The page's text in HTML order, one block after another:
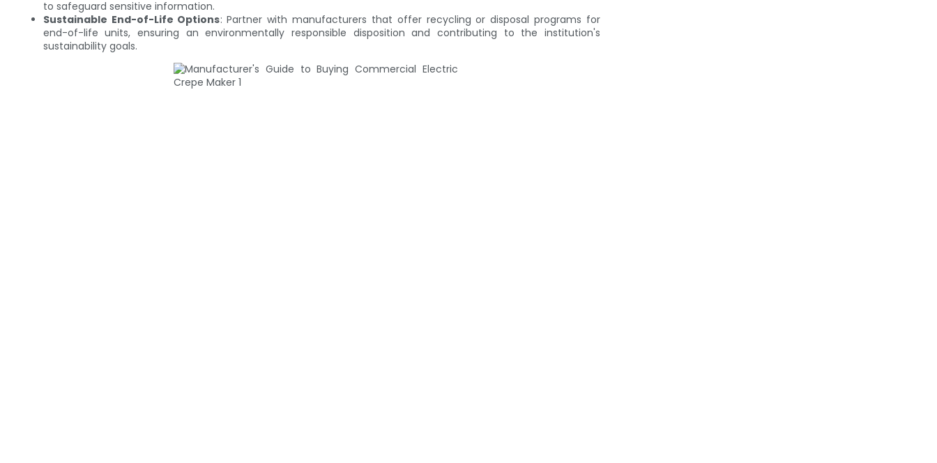
to safeguard sensitive information.
Sustainable End-of-Life Options: Partner with manufacturers that offer recycling or disposal programs for
end-of-life units, ensuring an environmentally responsible disposition and contributing to the institution's
sustainability goals.